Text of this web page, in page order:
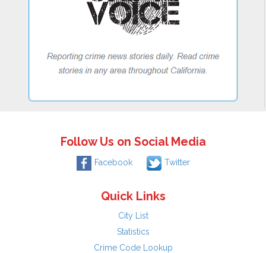
Follow Us on Social Media
Facebook Twitter
Quick Links
City List
Statistics
Crime Code Lookup